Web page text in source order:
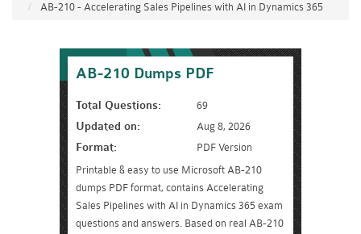
AB-210 - Accelerating Sales Pipelines with AI in Dynamics 365
AB-210 Dumps PDF
Total Questions: 69
Updated on: Aug 8, 2026
Format:
PDF Version
Printable & easy to use Microsoft AB-210
dumps PDF format, contains Accelerating
Sales Pipelines with AI in Dynamics 365 exam
questions and answers. Based on real AB-210